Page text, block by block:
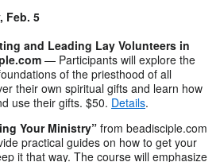
Feb. 5
and Leading Lay Volunteers in
— Participants will explore the
of the priesthood of all
their own spiritual gifts and learn how
use their gifts. $50. Details.
Your Ministry” from beadisciple.com
practical guides on how to get your
it that way. The course will emphasize